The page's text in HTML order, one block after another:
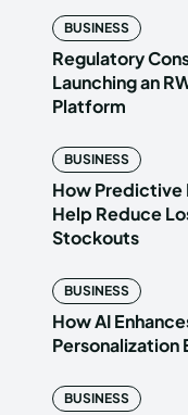
BUSINESS
Regulatory
Launching an
Platform
BUSINESS
How Predictive
Help Reduce
Stockouts
BUSINESS
How AI
Personalization
BUSINESS